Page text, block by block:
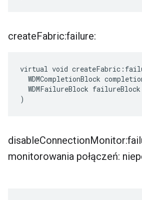
createFabric:failure:
virtual void
WDMCompletionBlock
  WDMFailureBlock failureBlock
)
disableConnection
monitorowania połączeń: